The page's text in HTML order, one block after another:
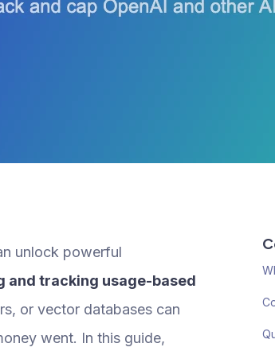
unlock powerful
and tracking usage-based
or vector databases can
went. In this guide,